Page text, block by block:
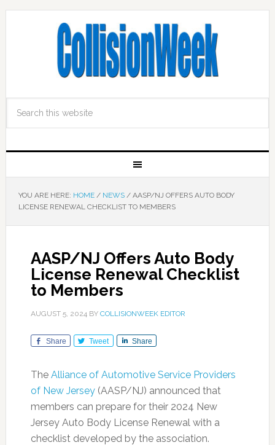
YOU ARE HERE: HOME / NEWS /AASP/NJ OFFERS AUTO BODY
LICENSE RENEWAL CHECKLIST TO MEMBERS
AASP/NJ Offers Auto Body
License Renewal Checklist
to Members
AUGUST 5, 2024BY COLLISIONWEEK EDITOR
Share Tweet Share
The Alliance of Automotive Service Providers
of New Jersey(AASP/NJ) announced that
members can prepare for their 2024 New
Jersey Auto Body License Renewal with a
checklist developed by the association.